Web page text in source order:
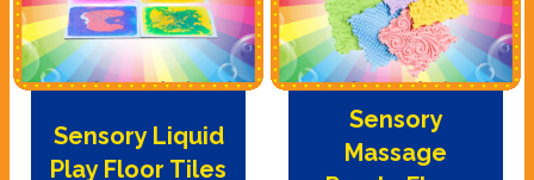
Sensory Liquid
Play Floor Tiles
Sensory
Massage